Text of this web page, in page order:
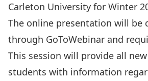
Carleton University for Winter
The online presentation will be
through GoToWebinar and
This session will provide all
students with information